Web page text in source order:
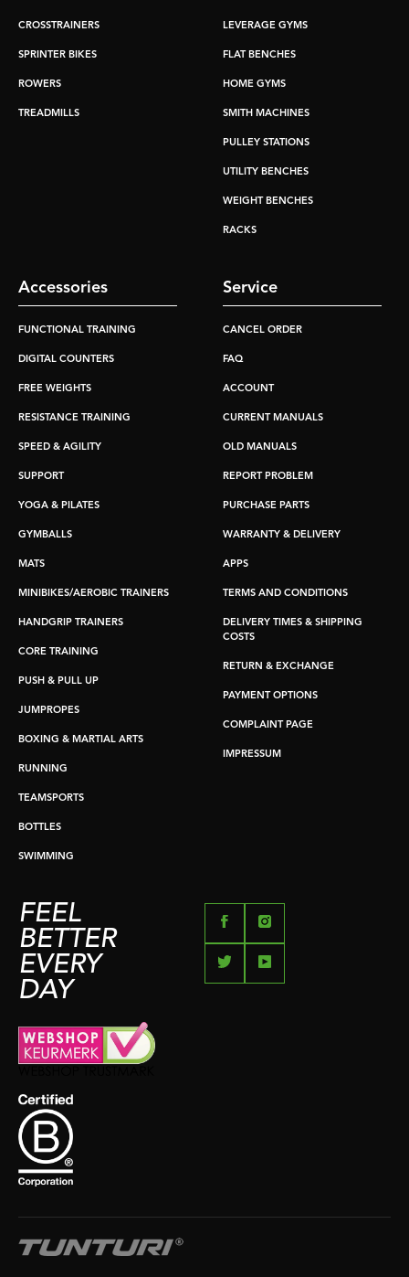
CROSSTRAINERS
SPRINTER BIKES
ROWERS
TREADMILLS
LEVERAGE GYMS
FLAT BENCHES
HOME GYMS
SMITH MACHINES
PULLEY STATIONS
UTILITY BENCHES
WEIGHT BENCHES
RACKS
Accessories
FUNCTIONAL TRAINING
DIGITAL COUNTERS
FREE WEIGHTS
RESISTANCE TRAINING
SPEED & AGILITY
SUPPORT
YOGA & PILATES
GYMBALLS
MATS
MINIBIKES/AEROBIC TRAINERS
HANDGRIP TRAINERS
CORE TRAINING
PUSH & PULL UP
JUMPROPES
BOXING & MARTIAL ARTS
RUNNING
TEAMSPORTS
BOTTLES
SWIMMING
Service
CANCEL ORDER
FAQ
ACCOUNT
CURRENT MANUALS
OLD MANUALS
REPORT PROBLEM
PURCHASE PARTS
WARRANTY & DELIVERY
APPS
TERMS AND CONDITIONS
DELIVERY TIMES & SHIPPING
COSTS
RETURN & EXCHANGE
PAYMENT OPTIONS
COMPLAINT PAGE
IMPRESSUM
FEEL
BETTER
EVERY
DAY